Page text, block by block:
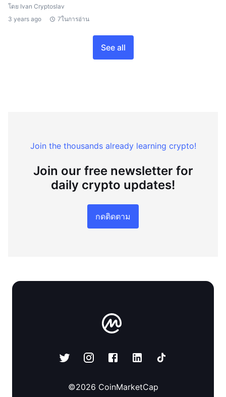
โดย Ivan Cryptoslav
3 years ago
7ในการอ่าน
See all
Join the thousands already learning crypto!
Join our free newsletter for
daily crypto updates!
กดติดตาม
©2026 CoinMarketCap